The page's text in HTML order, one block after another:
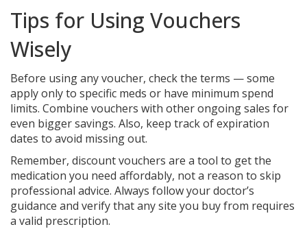
Tips for Using Vouchers
Wisely
Before using any voucher, check the terms — some
apply only to specific meds or have minimum spend
limits. Combine vouchers with other ongoing sales for
even bigger savings. Also, keep track of expiration
dates to avoid missing out.
Remember, discount vouchers are a tool to get the
medication you need affordably, not a reason to skip
professional advice. Always follow your doctor’s
guidance and verify that any site you buy from requires
a valid prescription.